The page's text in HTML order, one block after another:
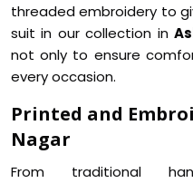
threaded embroidery to
suit in our collection in
not only to ensure
every occasion.
Printed and
Nagar
From traditional